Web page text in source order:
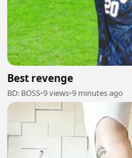
Best revenge
BD: BOSS•9 views•9 minutes ago